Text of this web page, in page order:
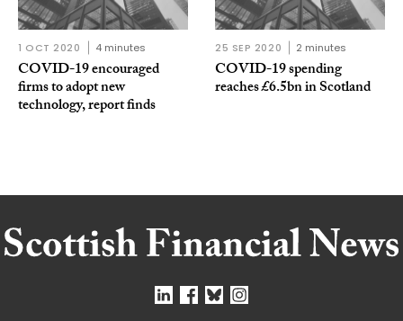
1 OCT 2020 4 minutes
COVID-19 encouraged
firms to adopt new
technology, report finds
25 SEP 2020 2 minutes
COVID-19 spending
reaches £6.5bn in Scotland